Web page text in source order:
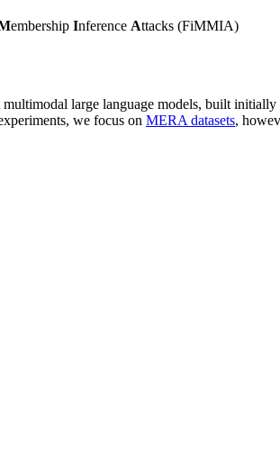
embership Inference Attacks (FiMMIA)
large language models, built
we focus on MERA datasets,